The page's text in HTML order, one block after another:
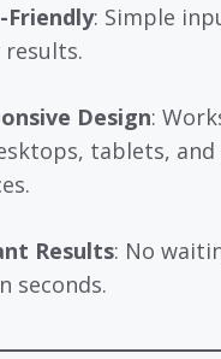
Friendly: Simple
results.
Design:
tablets,
Results: No
seconds.